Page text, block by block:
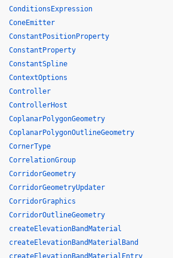
ConditionsExpression
ConeEmitter
ConstantPositionProperty
ConstantProperty
ConstantSpline
ContextOptions
Controller
ControllerHost
CoplanarPolygonGeometry
CoplanarPolygonOutlineGeometry
CornerType
CorrelationGroup
CorridorGeometry
CorridorGeometryUpdater
CorridorGraphics
CorridorOutlineGeometry
createElevationBandMaterial
createElevationBandMaterialBand
createElevationBandMaterialEntry